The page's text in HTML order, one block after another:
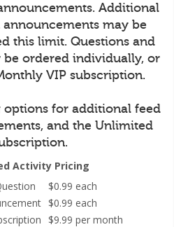
Additional
may be
this limit. Questions and
ordered individually, or
VIP subscription.
for additional feed
and the Unlimited
Activity Pricing
$0.99 each
$0.99 each
$9.99 per month